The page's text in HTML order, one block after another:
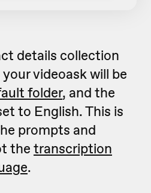
details collection
videoask will be
folder, and the
to English. This is
prompts and
the transcription
.